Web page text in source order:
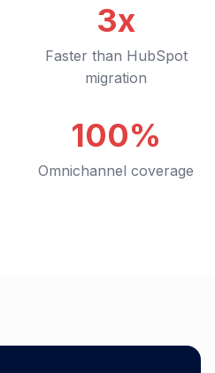
3x
Faster than HubSpot
migration
100%
Omnichannel coverage